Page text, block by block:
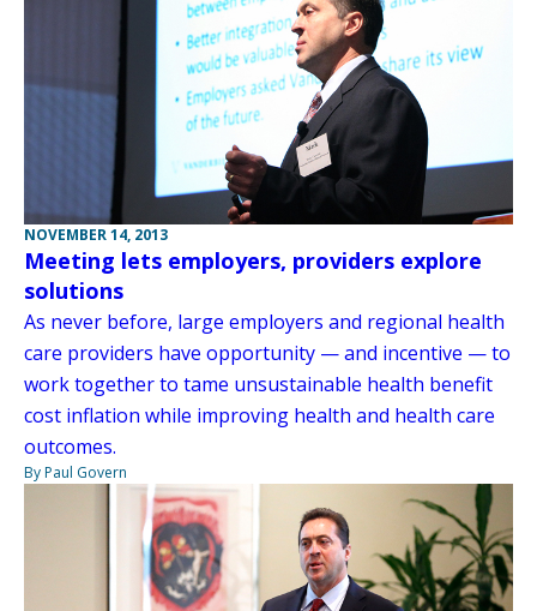
NOVEMBER 14, 2013
Meeting lets employers, providers explore
solutions
As never before, large employers and regional health
care providers have opportunity — and incentive — to
work together to tame unsustainable health benefit
cost inflation while improving health and health care
outcomes.
By Paul Govern